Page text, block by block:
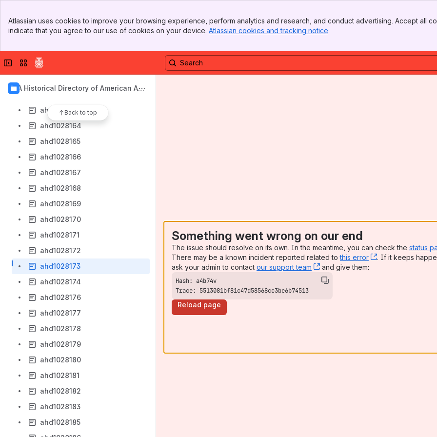
Top Bar
Sidebar
Atlassian uses cookies to improve your browsing experience, perform analytics and research, and conduct advertising. Accept all
indicate that you agree to our use of cookies on your device. Atlassian cookies and tracking notice
Collapse sidebar
Switch sites or apps
AIA Historical Directory of American Arc
Back to top
ahd1028157
ahd1028158
ahd1028160
ahd1028163
ahd1028164
ahd1028165
ahd1028166
ahd1028167
ahd1028168
ahd1028169
ahd1028170
ahd1028171
ahd1028172
ahd1028173
ahd1028174
ahd1028176
ahd1028177
ahd1028178
ahd1028179
ahd1028180
ahd1028181
ahd1028182
ahd1028183
ahd1028185
Something went wrong on our end
The issue should resolve on its own. In the meantime, you can check the status
There may be a known incident reported related tothis error , (opens new
. If it keeps
ask your admin to contact our support team , (opens new window)
and give them:
Trace: 5513081bf81c47d58568cc3be6b74513
Reload page